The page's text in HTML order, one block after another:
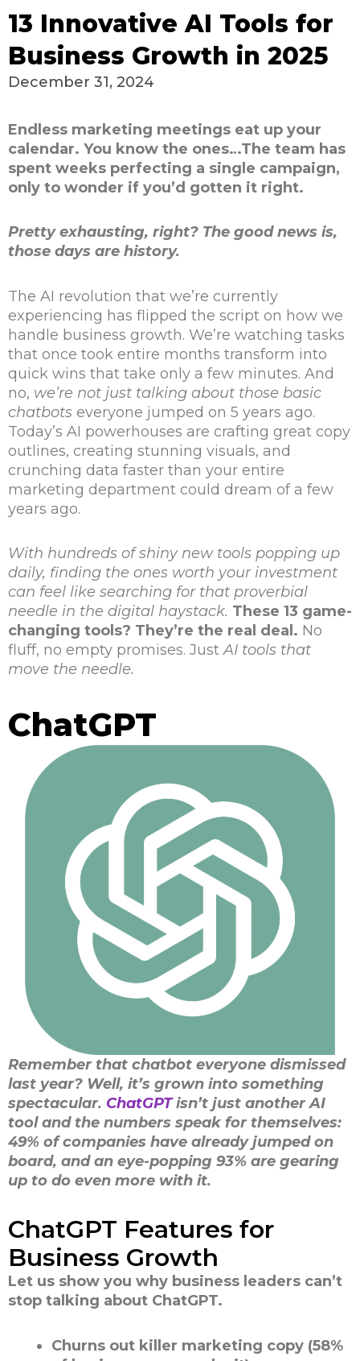
13 Innovative AI Tools for
Business Growth in 2025
December 31, 2024
Endless marketing meetings eat up your
calendar. You know the ones…The team has
spent weeks perfecting a single campaign,
only to wonder if you’d gotten it right.
Pretty exhausting, right? The good news is,
those days are history.
The AI revolution that we’re currently
experiencing has flipped the script on how we
handle business growth. We’re watching tasks
that once took entire months transform into
quick wins that take only a few minutes. And
no, we’re not just talking about those basic
chatbots everyone jumped on 5 years ago.
Today’s AI powerhouses are crafting great copy
outlines, creating stunning visuals, and
crunching data faster than your entire
marketing department could dream of a few
years ago.
With hundreds of shiny new tools popping up
daily, finding the ones worth your investment
can feel like searching for that proverbial
needle in the digital haystack. These 13 game-
changing tools? They’re the real deal. No
fluff, no empty promises. JustAI tools that
move the needle.
ChatGPT
Remember that chatbot everyone dismissed
last year? Well, it’s grown into something
spectacular. ChatGPTisn’t just another AI
tool and the numbers speak for themselves:
49% of companies have already jumped on
board, and an eye-popping 93% are gearing
up to do even more with it.
ChatGPT Features for
Business Growth
Let us show you why business leaders can’t
stop talking about ChatGPT.
Churns out killer marketing copy (58%